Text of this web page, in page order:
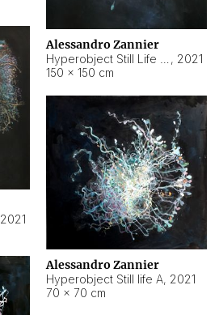
Alessandro Zannier
, 2021
150 × 150 cm
2021
Alessandro Zannier
Hyperobject Still life A, 2021
70 × 70 cm